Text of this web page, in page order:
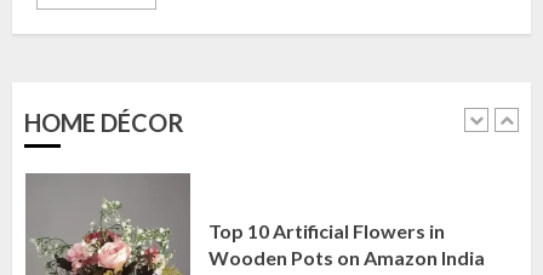
HOME DÉCOR
1
Top 10 Artificial Flowers in
Wooden Pots on Amazon India